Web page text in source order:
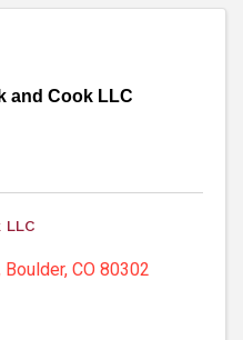
and Cook LLC
Boulder, CO 80302